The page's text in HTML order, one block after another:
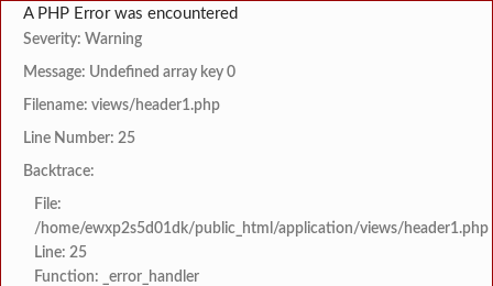
A PHP Error was encountered
Severity: Warning
Message: Undefined array key 0
Filename: views/header1.php
Line Number: 25
Backtrace:
File:
/home/ewxp2s5d01dk/public_html/application/views/header1.php
Line: 25
Function: _error_handler